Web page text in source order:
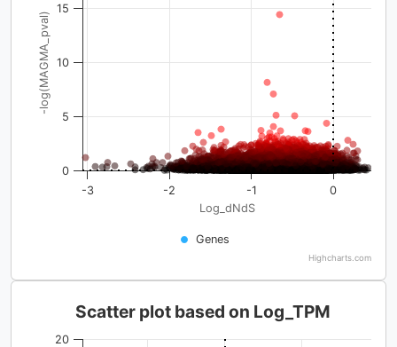
Log_dNdS
-log(MAGMA_pval)
Genes
-3 -2 -1 0
0
5
10
15
Highcharts.com
Scatter plot based on Log_TPM
20